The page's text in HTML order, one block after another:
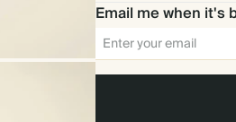
275 $572.00
300 $624.00
Email me when it's